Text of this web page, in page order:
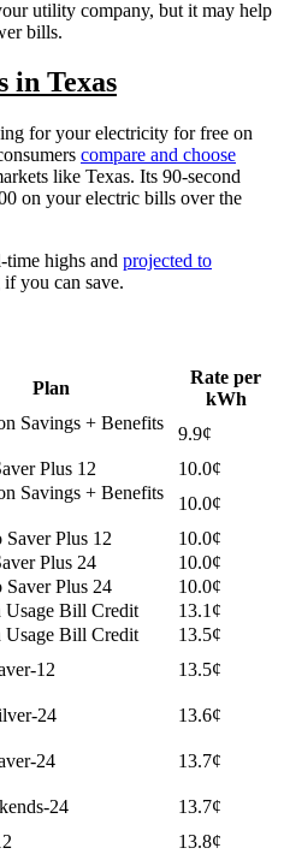
utility company, but it may help
bills.
in Texas
for your electricity for free on
compare and choose
like Texas. Its 90-second
on your electric bills over the
highs and projected to
if you can save.
Plan
Rate per
kWh
Savings + Benefits
9.9¢
Plus 12
10.0¢
Savings + Benefits
10.0¢
Saver Plus 12
10.0¢
Plus 24
10.0¢
Saver Plus 24
10.0¢
Usage Bill Credit
13.1¢
Usage Bill Credit
13.5¢
12
13.5¢
24
13.6¢
24
13.7¢
24
13.7¢
13.8¢